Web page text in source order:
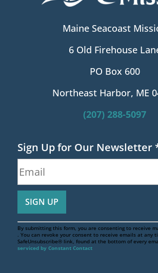
Maine Seacoast
6 Old Firehouse
PO Box 600
Northeast Harbor, ME
(207) 288-5097
Sign Up for Our Newsletter
By submitting this form, you are consenting to receive
. You can revoke your consent to receive emails at any
SafeUnsubscribe® link, found at the bottom of every
serviced by Constant Contact